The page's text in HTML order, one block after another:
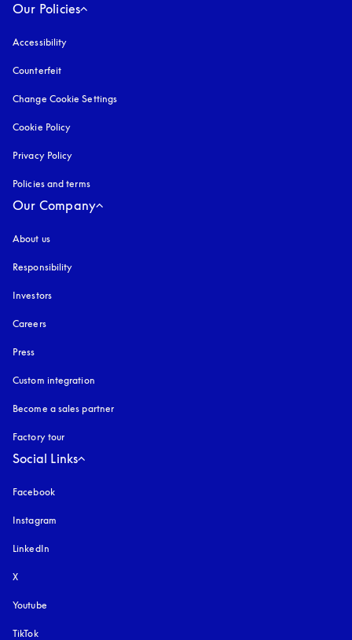
Our Policies
Accessibility
Counterfeit
Change Cookie Settings
Cookie Policy
Privacy Policy
Policies and terms
Our Company
About us
Responsibility
Investors
Careers
Press
Custom integration
Become a sales partner
Factory tour
Social Links
Facebook
Instagram
LinkedIn
X
Youtube
TikTok